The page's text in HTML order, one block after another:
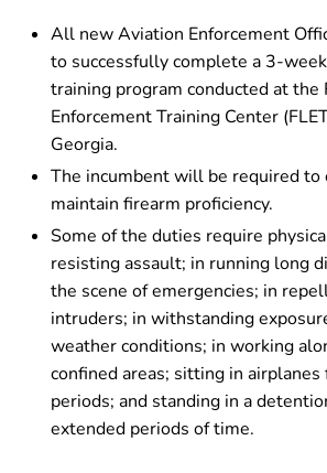
All new Aviation Enforcement
to successfully complete a 3-
training program conducted at the
Enforcement Training Center
Georgia.
The incumbent will be required to
maintain firearm proficiency.
Some of the duties require
resisting assault; in running long
the scene of emergencies; in
intruders; in withstanding
weather conditions; in working
confined areas; sitting in
periods; and standing in a
extended periods of time.